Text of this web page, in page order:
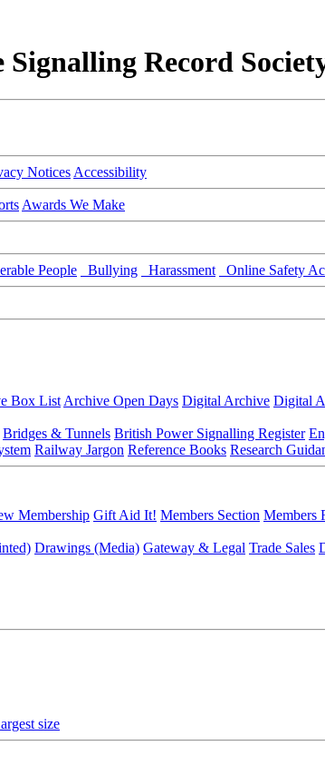
Record
Notices Accessibility
Awards We Make
People Bullying Harassment Online Safety
Box List Archive Open Days Digital Archive Digital
Bridges & Tunnels British Power Signalling Register
Railway Jargon Reference Books Research
Membership Gift Aid It! Members Section Members
Drawings (Media) Gateway & Legal Trade Sales
size